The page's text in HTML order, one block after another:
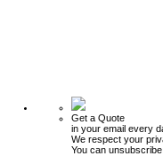
Get a Quote
in your email every
We respect your
You can unsubscribe